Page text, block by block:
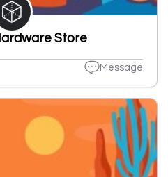
Store
Message